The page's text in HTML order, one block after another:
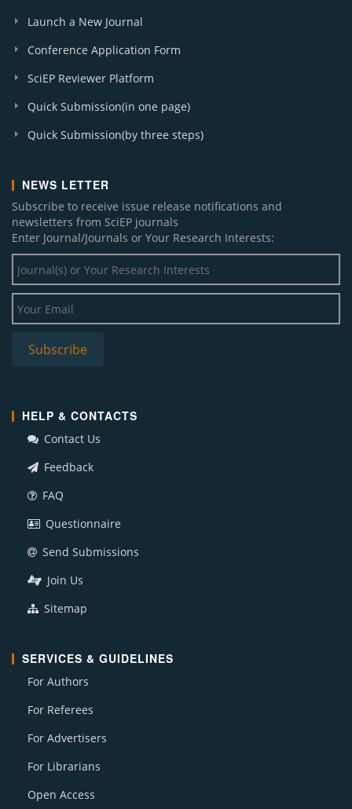
Launch a New Journal
Conference Application Form
SciEP Reviewer Platform
Quick Submission(in one page)
Quick Submission(by three steps)
NEWS LETTER
Subscribe to receive issue release notifications and
newsletters from SciEP journals
Enter Journal/Journals or Your Research Interests:
HELP & CONTACTS
Contact Us
Feedback
FAQ
Questionnaire
Send Submissions
Join Us
Sitemap
SERVICES & GUIDELINES
For Authors
For Referees
For Advertisers
For Librarians
Open Access